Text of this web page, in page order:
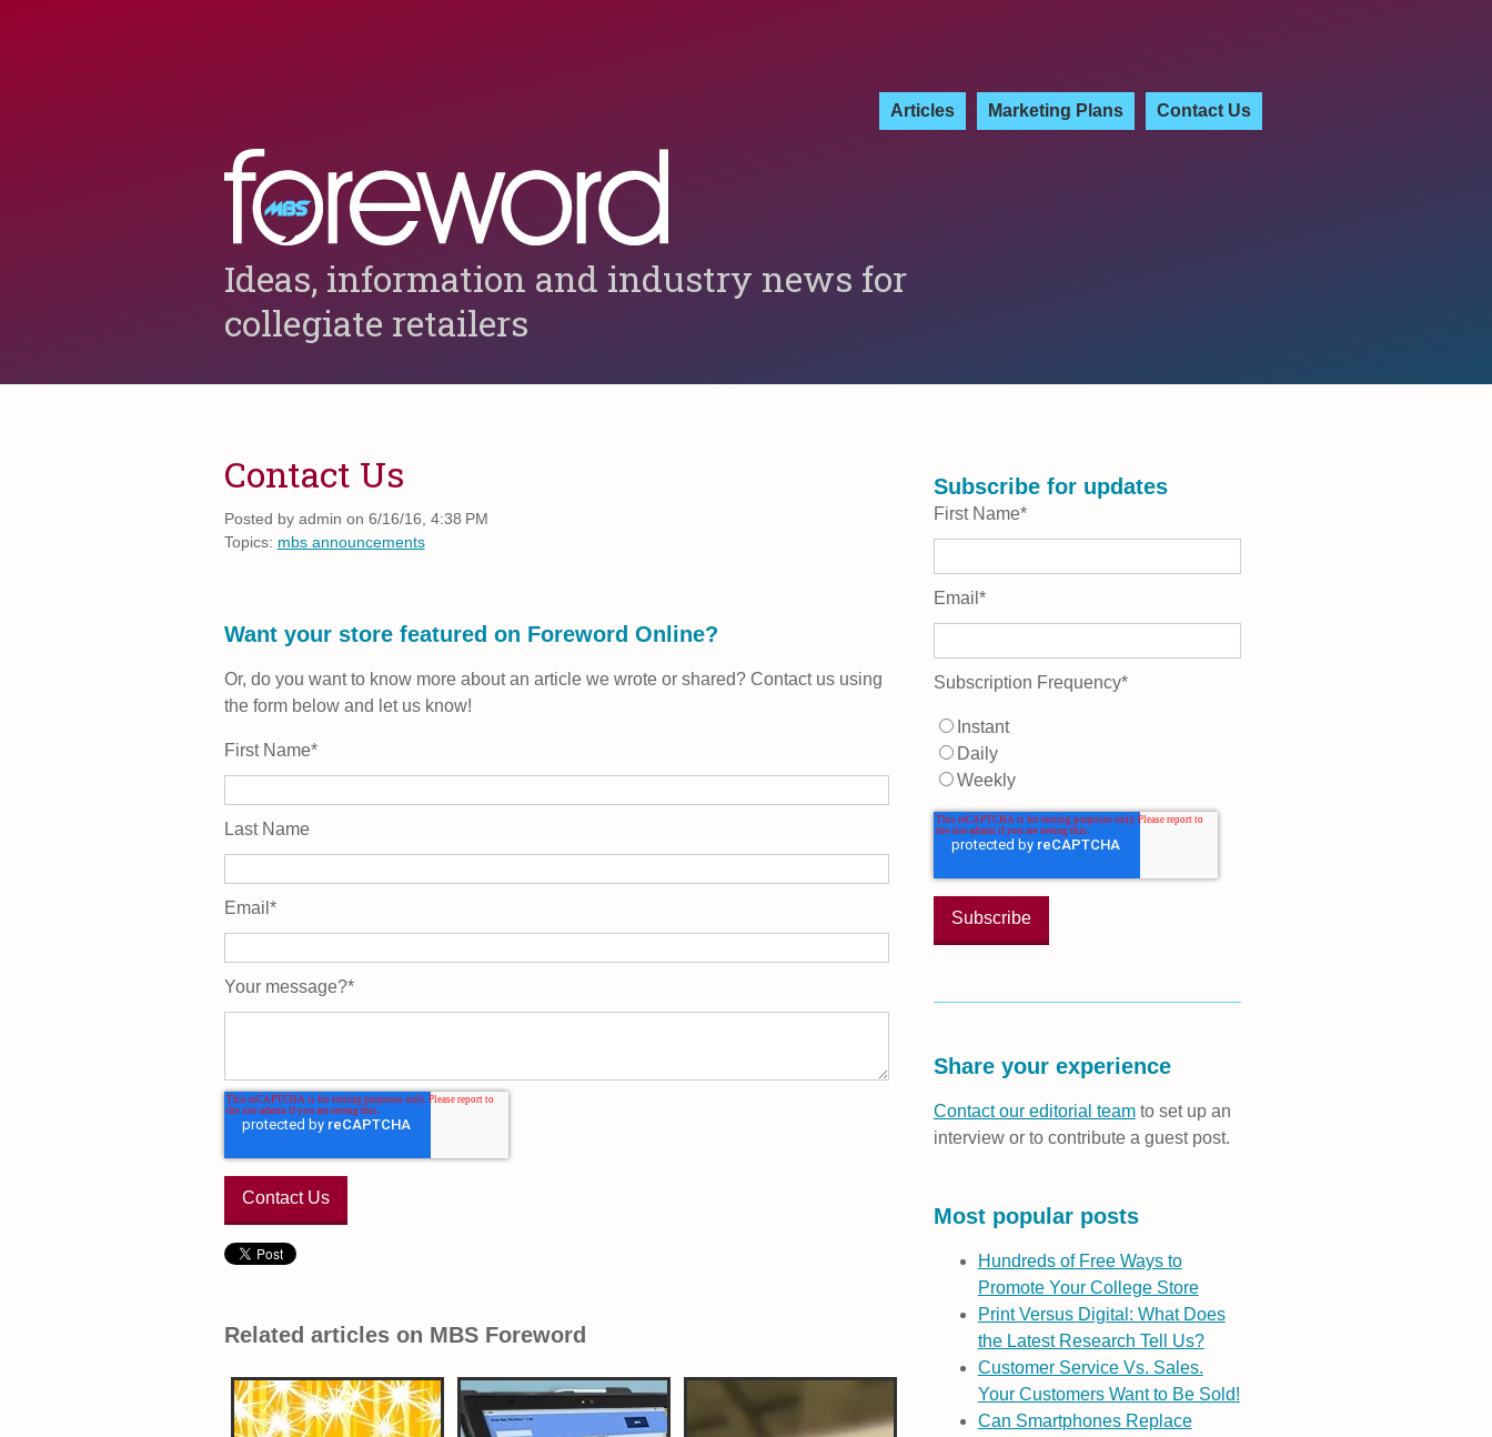
Articles Marketing Plans Contact Us
Ideas, information and industry news for
collegiate retailers
Contact Us
Posted byadmin on 6/16/16, 4:38 PM
Topics: mbs announcements
Want your store featured on Foreword Online?
Or, do you want to know more about an article we wrote or shared? Contact us using
the form below and let us know!
First Name*
Last Name
Email *
Your message?*
Related articles on MBS Foreword
Subscribe for updates
First Name*
Email *
Subscription Frequency*
Instant
Daily
Weekly
Share your experience
Contact our editorial teamto set up an
interview or to contribute a guest post.
Most popular posts
Hundreds of Free Ways to
Promote Your College Store
Print Versus Digital: What Does
the Latest Research Tell Us?
Customer Service Vs. Sales.
Your Customers Want to Be Sold!
Can Smartphones Replace